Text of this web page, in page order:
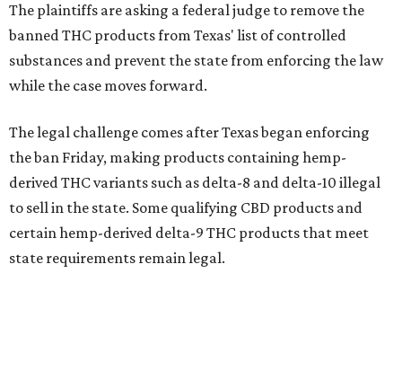
The plaintiffs are asking a federal judge to remove the
banned THC products from Texas' list of controlled
substances and prevent the state from enforcing the law
while the case moves forward.
The legal challenge comes after Texas began enforcing
the ban Friday, making products containing hemp-
derived THC variants such as delta-8 and delta-10 illegal
to sell in the state. Some qualifying CBD products and
certain hemp-derived delta-9 THC products that meet
state requirements remain legal.